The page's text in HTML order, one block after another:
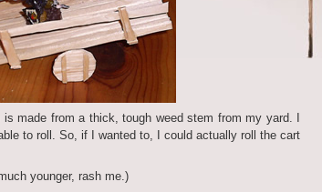
made from a thick, tough weed stem from my yard. I
to roll. So, if I wanted to, I could actually roll the cart
younger, rash me.)